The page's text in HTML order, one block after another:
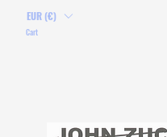
EUR (€)
Cart